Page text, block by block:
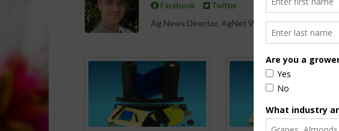
Facebook Twitter
Ag News Director, AgNet West